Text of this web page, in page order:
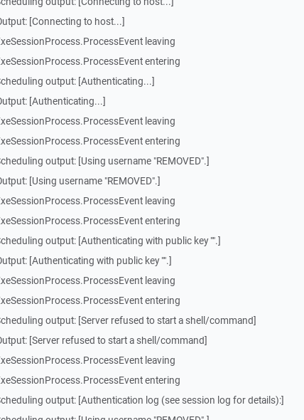
[Connecting to host...]
leaving
entering
output: [Authenticating...]
[Authenticating...]
leaving
entering
output: [Using username "REMOVED".]
[Using username "REMOVED".]
leaving
entering
output: [Authenticating with public key "".]
[Authenticating with public key "".]
leaving
entering
output: [Server refused to start a shell/command]
[Server refused to start a shell/command]
leaving
entering
output: [Authentication log (see session log for details):]